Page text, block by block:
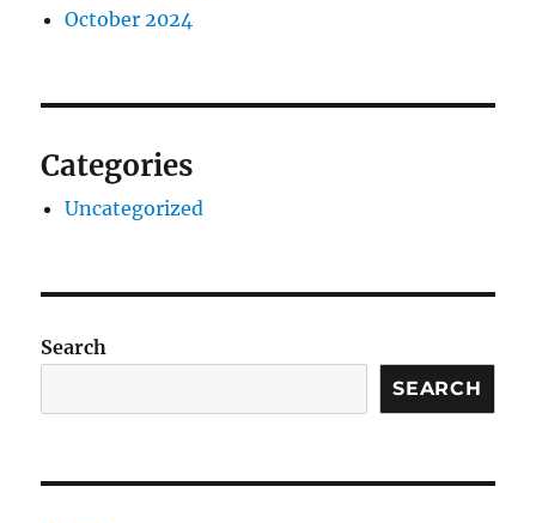
October 2024
Categories
Uncategorized
Search
SEARCH